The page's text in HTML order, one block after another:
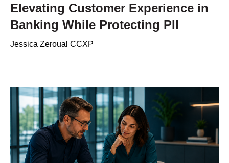
Elevating Customer Experience in
Banking While Protecting PII
Jessica Zeroual CCXP